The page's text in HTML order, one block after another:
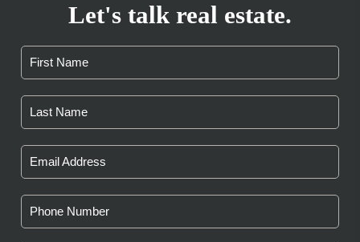
Let's talk real estate.